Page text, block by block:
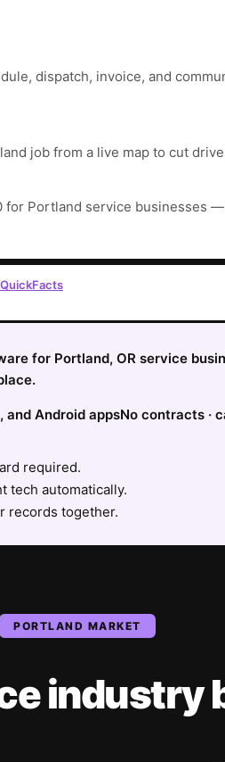
dispatch, invoice, and
job from a live map to cut
Portland service businesses
for Portland, OR service
and Android appsNo contracts ·
required.
tech automatically.
records together.
PORTLAND MARKET
industry